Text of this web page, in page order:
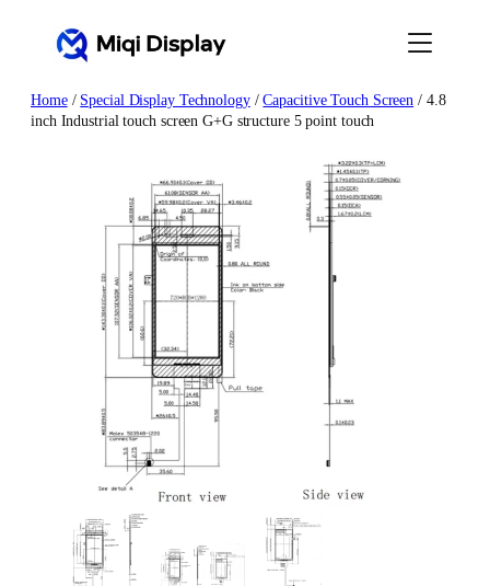
Home/ Special Display Technology/Capacitive Touch Screen / 4.8
inch Industrial touch screen G+G structure 5 point touch